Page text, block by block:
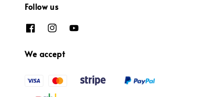
Follow us
We accept